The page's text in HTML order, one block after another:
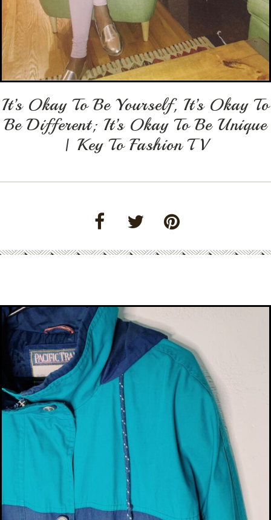
It’s Okay To Be Yourself, It’s Okay To
Be Different; It’s Okay To Be Unique
| Key To Fashion TV